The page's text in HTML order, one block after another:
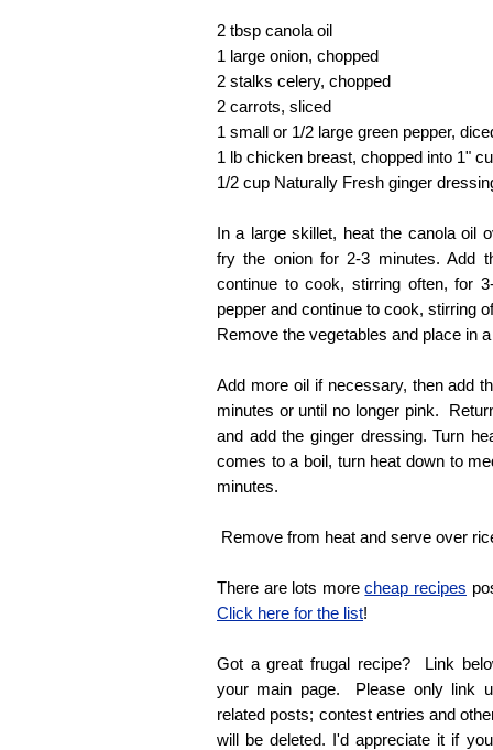
2 tbsp canola oil
1 large onion, chopped
2 stalks celery, chopped
2 carrots, sliced
1 small or 1/2 large green pepper,
1 lb chicken breast, chopped into 1"
1/2 cup Naturally Fresh ginger
In a large skillet, heat the canola oil
fry the onion for 2-3 minutes. Add
continue to cook, stirring often, for
pepper and continue to cook, stirring
Remove the vegetables and place in
Add more oil if necessary, then add
minutes or until no longer pink.
and add the ginger dressing. Turn
comes to a boil, turn heat down to
minutes.
Remove from heat and serve over
There are lots morecheap recipes
Click here for the list!
Got a great frugal recipe? Link
your main page. Please only link
related posts; contest entries and
will be deleted. I'd appreciate it if